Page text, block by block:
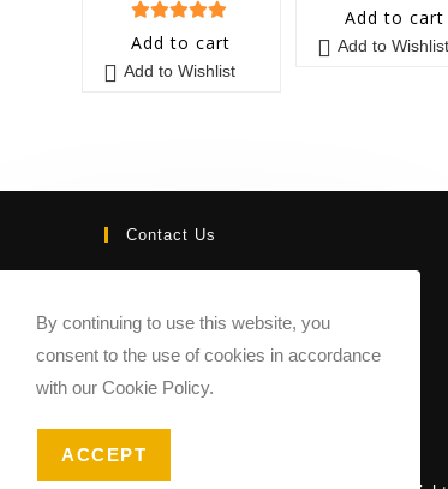
5 out of 5
Add to cart
Add to Wishlist
5 out of 5
Add to cart
Add to Wishlist
Contact Us
contact@sheetmusicmarketplace.com
By continuing to use this website, you
consent to the use of cookies in accordance
with our Cookie Policy.
ACCEPT